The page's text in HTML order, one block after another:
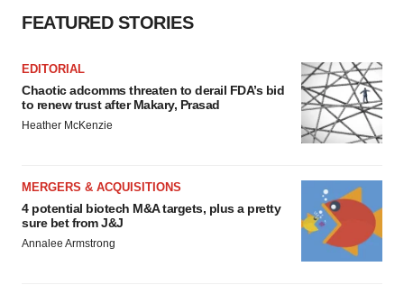
FEATURED STORIES
EDITORIAL
Chaotic adcomms threaten to derail FDA’s bid
to renew trust after Makary, Prasad
Heather McKenzie
MERGERS & ACQUISITIONS
4 potential biotech M&A targets, plus a pretty
sure bet from J&J
Annalee Armstrong